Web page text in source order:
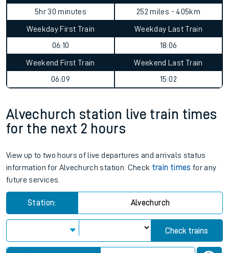
5hr 30 minutes
252 miles - 405km
Weekday First Train
06:10
Weekday Last Train
18:06
Weekend First Train
06:09
Weekend Last Train
15:02
Alvechurch station live train times
for the next 2 hours
View up to two hours of live departures and arrivals status
information for Alvechurch station. Check train times for any
future services.
Station: Alvechurch
Check trains